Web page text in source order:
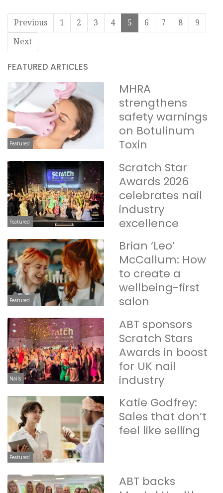
Previous 1 2 3 4 5 6 7 8
9
Next
FEATURED ARTICLES
Featured
MHRA
strengthens
safety warnings
on Botulinum
Toxin
Featured
Scratch Star
Awards 2026
celebrates nail
industry
excellence
Featured
Brian ‘Leo’
McCallum: How
to create a
wellbeing-first
salon
Nails
ABT sponsors
Scratch Stars
Awards in boost
for UK nail
industry
Featured
Katie Godfrey:
Sales that don’t
feel like selling
ABT backs